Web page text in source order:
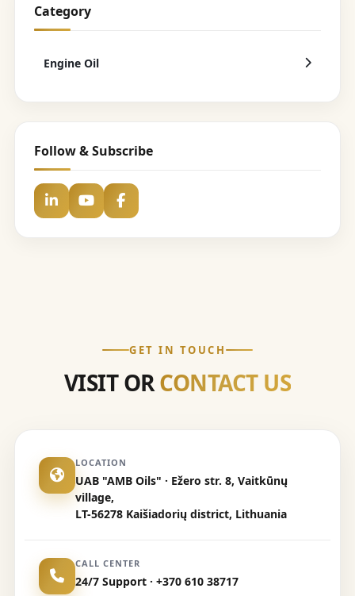
Category
Engine Oil
Follow & Subscribe
GET IN TOUCH
VISIT ORCONTACT US
LOCATION
UAB "AMB Oils" · Ežero str. 8, Vaitkūnų
village,
LT-56278 Kaišiadorių district, Lithuania
CALL CENTER
24/7 Support · +370 610 38717